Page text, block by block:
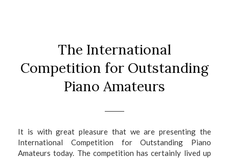
The International
Competition for Outstanding
Piano Amateurs
It is with great pleasure that we are presenting the
International Competition for Outstanding Piano
Amateurs today. The competition has certainly lived up